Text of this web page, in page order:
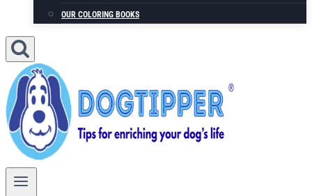
OUR COLORING BOOKS